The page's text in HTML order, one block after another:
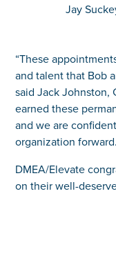
Jay
“These
and talent that Bob
said Jack Johnston,
earned these
and we are
organization
DMEA/Elevate
on their well-